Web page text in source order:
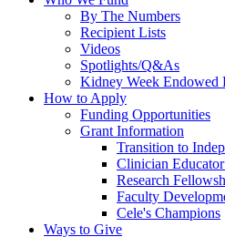
By The Numbers
Recipient Lists
Videos
Spotlights/Q&As
Kidney Week Endowed
How to Apply
Funding Opportunities
Grant Information
Transition to
Clinician
Research
Faculty
Cele's Champions
Ways to Give